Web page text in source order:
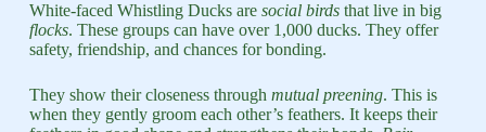
White-faced Whistling Ducks are social birdsthat live in big
flocks. These groups can have over 1,000 ducks. They offer
safety, friendship, and chances for bonding.
They show their closeness through mutual preening. This is
when they gently groom each other’s feathers. It keeps their